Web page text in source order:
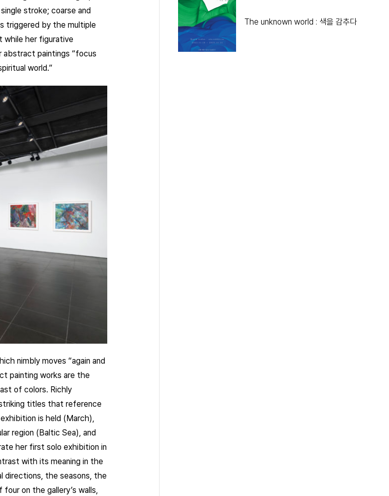
stroke; coarse and
triggered by the multiple
while her figurative
abstract paintings “focus
world.”
nimbly moves “again and
painting works are the
of colors. Richly
titles that reference
is held (March),
region (Baltic Sea), and
her first solo exhibition in
with its meaning in the
directions, the seasons, the
on the gallery’s walls,
The unknown world : 색을 감추다